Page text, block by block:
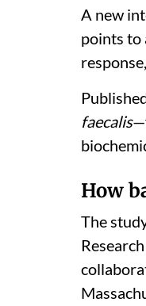
A new
points to
faecalis
How
The